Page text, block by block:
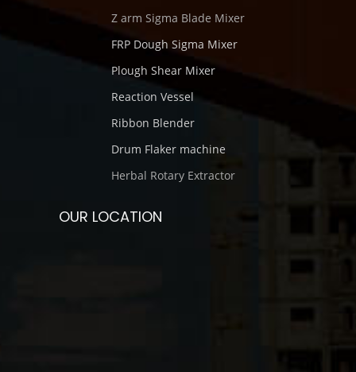
Z arm Sigma Blade Mixer
FRP Dough Sigma Mixer
Plough Shear Mixer
Reaction Vessel
Ribbon Blender
Drum Flaker machine
Herbal Rotary Extractor
OUR LOCATION